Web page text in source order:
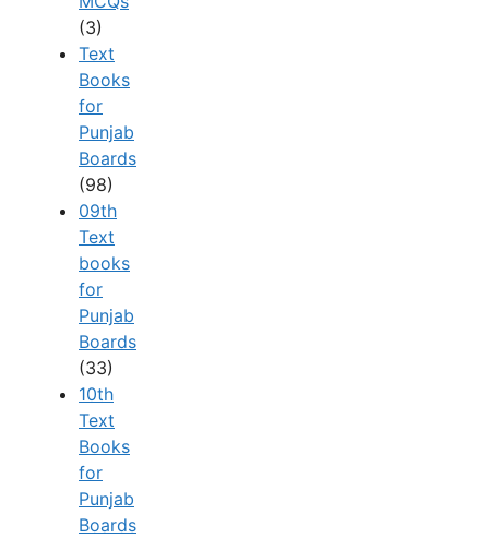
(3)
Text
Books
for
Punjab
Boards
(98)
09th
Text
books
for
Punjab
Boards
(33)
10th
Text
Books
for
Punjab
Boards